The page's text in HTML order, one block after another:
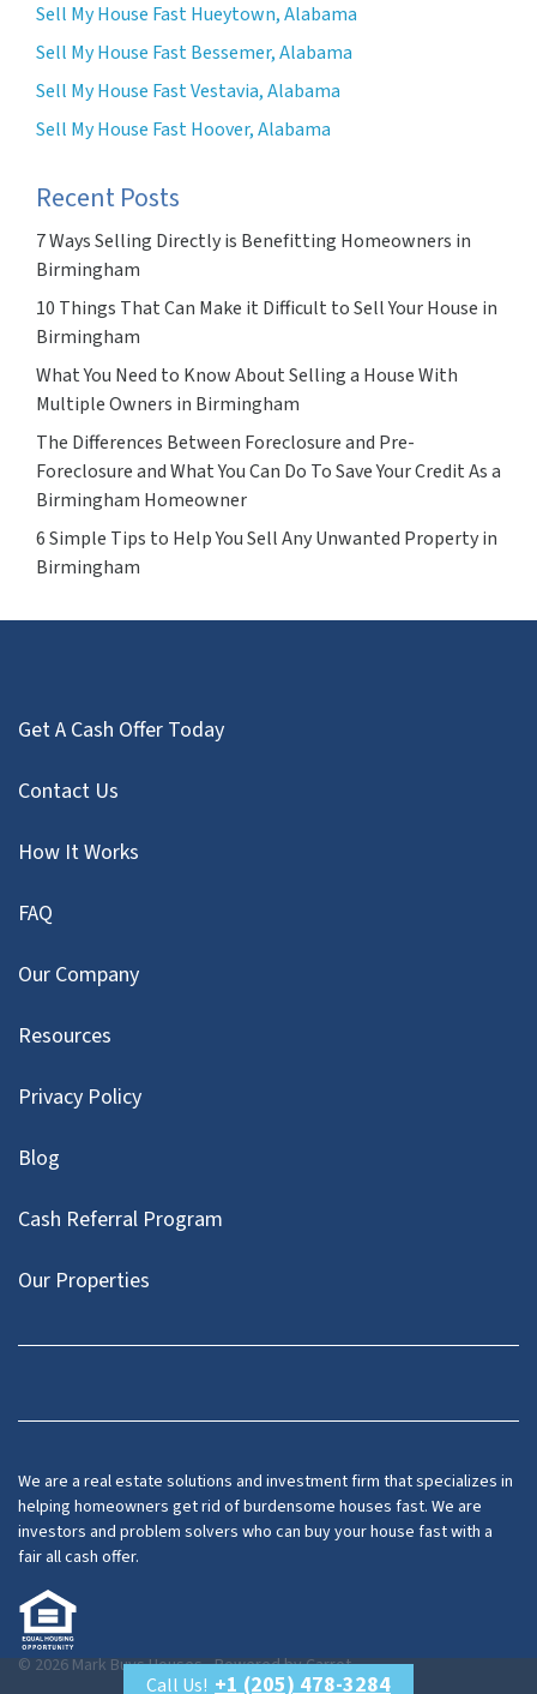
Sell My House Fast Hueytown, Alabama
Sell My House Fast Bessemer, Alabama
Sell My House Fast Vestavia, Alabama
Sell My House Fast Hoover, Alabama
Recent Posts
7 Ways Selling Directly is Benefitting Homeowners in
Birmingham
10 Things That Can Make it Difficult to Sell Your House in
Birmingham
What You Need to Know About Selling a House With
Multiple Owners in Birmingham
The Differences Between Foreclosure and Pre-
Foreclosure and What You Can Do To Save Your Credit As a
Birmingham Homeowner
6 Simple Tips to Help You Sell Any Unwanted Property in
Birmingham
Get A Cash Offer Today
Contact Us
How It Works
FAQ
Our Company
Resources
Privacy Policy
Blog
Cash Referral Program
Our Properties
Facebook
LinkedIn
Twitter
YouTube
We are a real estate solutions and investment firm that specializes in
helping homeowners get rid of burdensome houses fast. We are
investors and problem solvers who can buy your house fast with a
fair all cash offer.
© 2026 Mark Buys Houses - Powered byCarrot
Call Us! +1 (205) 478-3284